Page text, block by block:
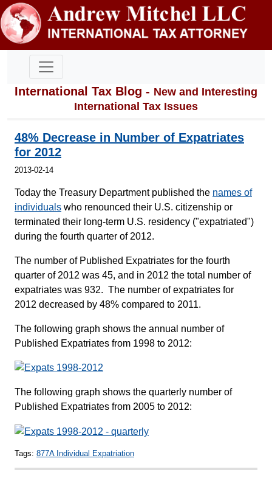
International Tax Blog - New and Interesting
International Tax Issues
48% Decrease in Number of Expatriates
for 2012
2013-02-14
Today the Treasury Department published the names of
individuals who renounced their U.S. citizenship or
terminated their long-term U.S. residency ("expatriated")
during the fourth quarter of 2012.
The number of Published Expatriates for the fourth
quarter of 2012 was 45, and in 2012 the total number of
expatriates was 932. The number of expatriates for
2012 decreased by 48% compared to 2011.
The following graph shows the annual number of
Published Expatriates from 1998 to 2012:
The following graph shows the quarterly number of
Published Expatriates from 2005 to 2012:
Tags: 877A Individual Expatriation